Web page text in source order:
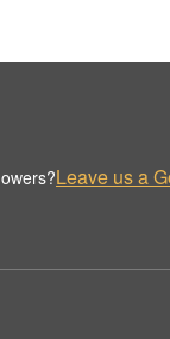
Leave us a